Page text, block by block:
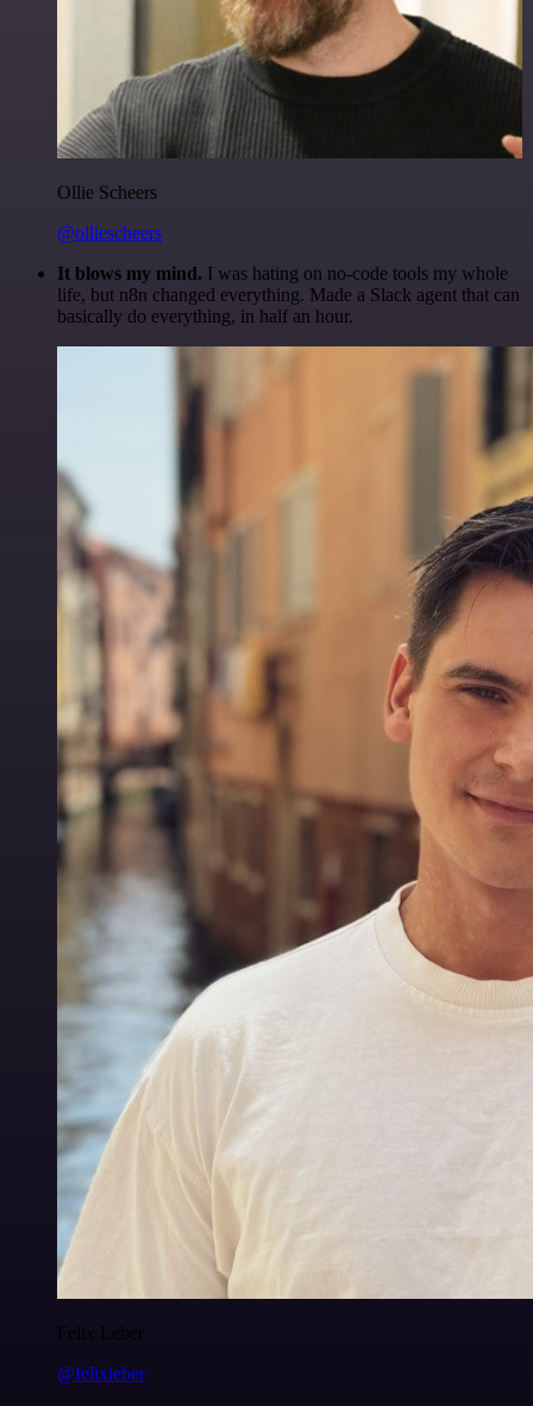
Ollie Scheers
@olliescheers
It blows my mind. I was hating on no-code tools my whole
life, but n8n changed everything. Made a Slack agent that can
basically do everything, in half an hour.
Felix Leber
@felixleber